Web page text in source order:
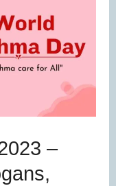
–